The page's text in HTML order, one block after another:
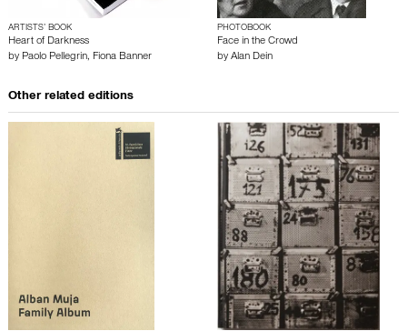
ARTISTS’ BOOK
Heart of Darkness
by Paolo Pellegrin, Fiona Banner
PHOTOBOOK
Face in the Crowd
by Alan Dein
Other related editions